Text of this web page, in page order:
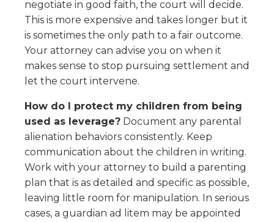
negotiate in good faith, the court will decide.
This is more expensive and takes longer but it
is sometimes the only path to a fair outcome.
Your attorney can advise you on when it
makes sense to stop pursuing settlement and
let the court intervene.
How do I protect my children from being
used as leverage? Document any parental
alienation behaviors consistently. Keep
communication about the children in writing.
Work with your attorney to build a parenting
plan that is as detailed and specific as possible,
leaving little room for manipulation. In serious
cases, a guardian ad litem may be appointed